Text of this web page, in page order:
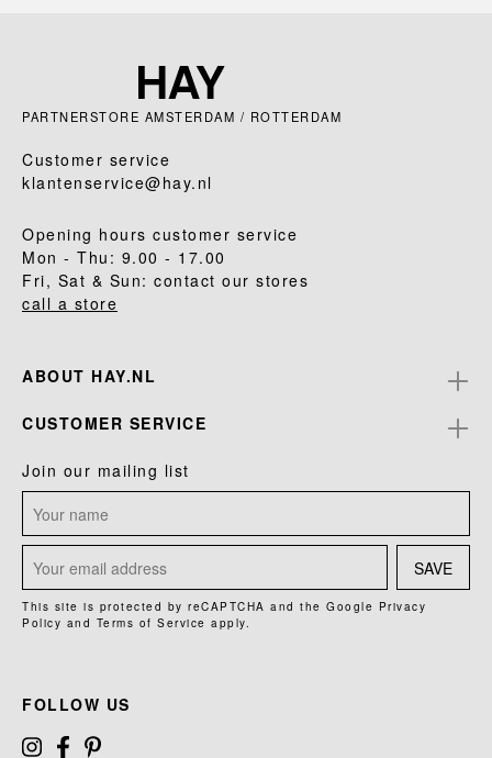
PARTNERSTORE AMSTERDAM / ROTTERDAM
Customer service
klantenservice@hay.nl
Opening hours customer service
Mon - Thu: 9.00 - 17.00
Fri, Sat & Sun: contact our stores
call a store
ABOUT HAY.NL
CUSTOMER SERVICE
Join our mailing list
SAVE
This site is protected by reCAPTCHA and the Google Privacy
Policy and Terms of Service apply.
FOLLOW US